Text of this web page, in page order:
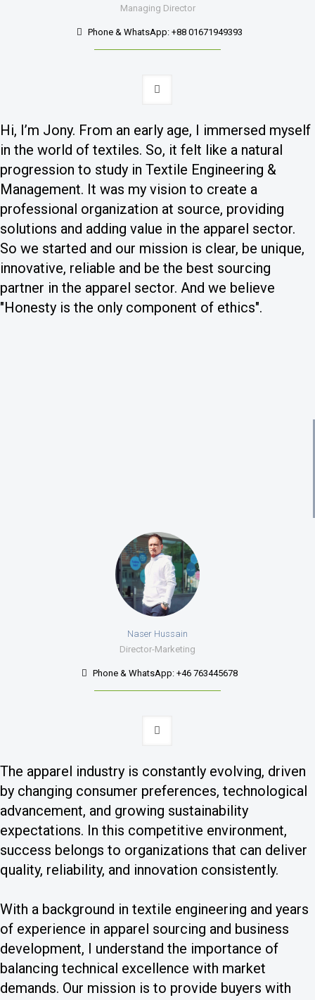
Managing Director
Phone & WhatsApp: +88 01671949393
Hi, I’m Jony. From an early age, I immersed myself
in the world of textiles. So, it felt like a natural
progression to study in Textile Engineering &
Management. It was my vision to create a
professional organization at source, providing
solutions and adding value in the apparel sector.
So we started and our mission is clear, be unique,
innovative, reliable and be the best sourcing
partner in the apparel sector. And we believe
"Honesty is the only component of ethics".
Naser Hussain
Director-Marketing
Phone & WhatsApp: +46 763445678
The apparel industry is constantly evolving, driven
by changing consumer preferences, technological
advancement, and growing sustainability
expectations. In this competitive environment,
success belongs to organizations that can deliver
quality, reliability, and innovation consistently.
With a background in textile engineering and years
of experience in apparel sourcing and business
development, I understand the importance of
balancing technical excellence with market
demands. Our mission is to provide buyers with